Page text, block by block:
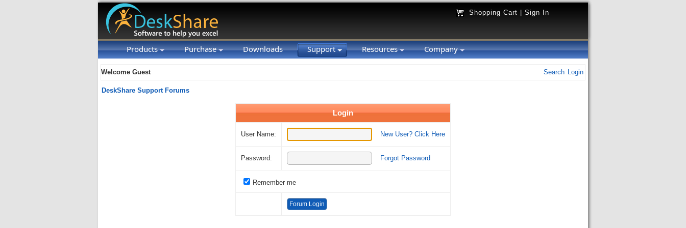
Shopping Cart Sign In
Products Purchase Downloads Support Resources Company
Welcome Guest Search Login
DeskShare Support Forums
Login
User Name: New User? Click Here
Password: Forgot Password
Remember me